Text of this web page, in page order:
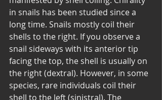
in snails has been studied since a
long time. Snails mostly coil their
shells to the right. If you observe a
snail sideways with its anterior tip
facing the top, the shell is usually on
the right (dextral). However, in some
species, rare individuals coil their
shell to the left (sinistral). The